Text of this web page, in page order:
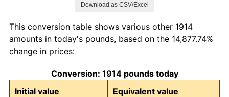
1923 £190.82 -6.03%
1924
1925 £189.80 0.00%
Download as CSV/Excel
This conversion table shows various other 1914
amounts in today's pounds, based on the 14,877.74%
change in prices:
Conversion: 1914 pounds today
Initial value
Equivalent value